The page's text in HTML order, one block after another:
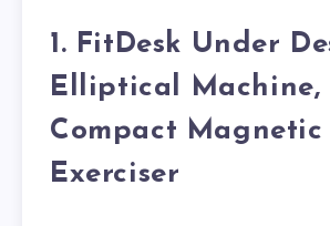
1. FitDesk Under
Elliptical Machine,
Compact Magnetic
Exerciser